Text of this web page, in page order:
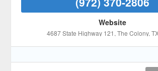
Website
4687 State Highway 121 , The Colony,